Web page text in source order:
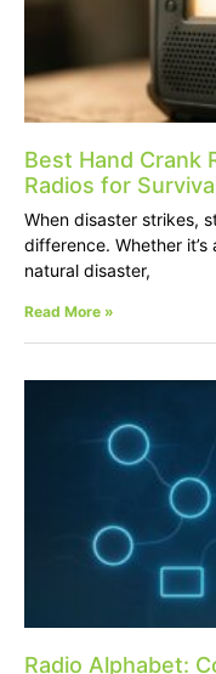
Best Hand Crank
Radios for
When disaster strikes,
difference. Whether
natural disaster,
Read More »
Radio Alphabet: